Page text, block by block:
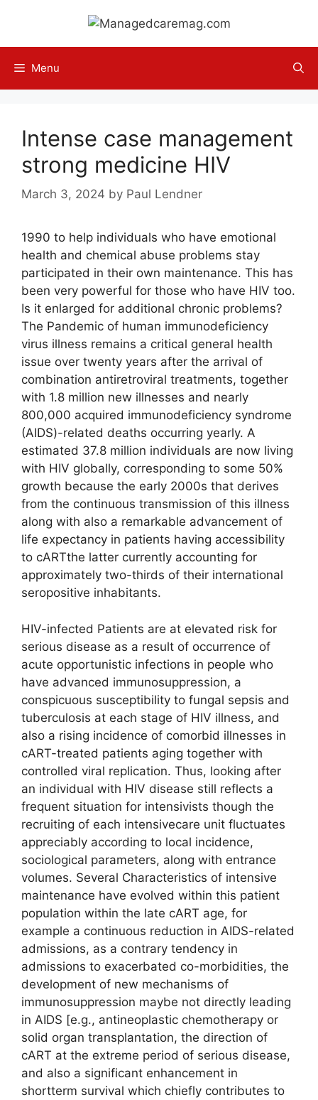
content
Menu
Intense case management
strong medicine HIV
March 3, 2024 by Paul Lendner
1990 to help individuals who have emotional
health and chemical abuse problems stay
participated in their own maintenance. This has
been very powerful for those who have HIV too.
Is it enlarged for additional chronic problems?
The Pandemic of human immunodeficiency
virus illness remains a critical general health
issue over twenty years after the arrival of
combination antiretroviral treatments, together
with 1.8 million new illnesses and nearly
800,000 acquired immunodeficiency syndrome
(AIDS)-related deaths occurring yearly. A
estimated 37.8 million individuals are now living
with HIV globally, corresponding to some 50%
growth because the early 2000s that derives
from the continuous transmission of this illness
along with also a remarkable advancement of
life expectancy in patients having accessibility
to cARTthe latter currently accounting for
approximately two-thirds of their international
seropositive inhabitants.
HIV-infected Patients are at elevated risk for
serious disease as a result of occurrence of
acute opportunistic infections in people who
have advanced immunosuppression, a
conspicuous susceptibility to fungal sepsis and
tuberculosis at each stage of HIV illness, and
also a rising incidence of comorbid illnesses in
cART-treated patients aging together with
controlled viral replication. Thus, looking after
an individual with HIV disease still reflects a
frequent situation for intensivists though the
recruiting of each intensivecare unit fluctuates
appreciably according to local incidence,
sociological parameters, along with entrance
volumes. Several Characteristics of intensive
maintenance have evolved within this patient
population within the late cART age, for
example a continuous reduction in AIDS-related
admissions, as a contrary tendency in
admissions to exacerbated co-morbidities, the
development of new mechanisms of
immunosuppression maybe not directly leading
in AIDS [e.g., antineoplastic chemotherapy or
solid organ transplantation, the direction of
cART at the extreme period of serious disease,
and also a significant enhancement in
shortterm survival which chiefly contributes to